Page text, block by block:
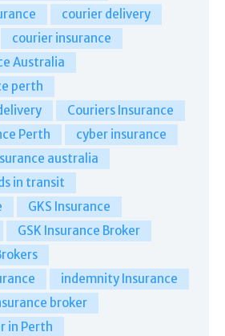
courier delivery
courier insurance
Australia
perth
Couriers Insurance
Perth
cyber insurance
australia
in transit
GKS Insurance
GSK Insurance Broker
indemnity Insurance
broker
in Perth